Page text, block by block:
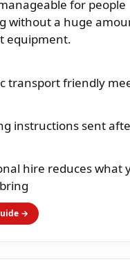
for people
without a huge
equipment.
transport friendly
instructions sent
hire reduces what
→